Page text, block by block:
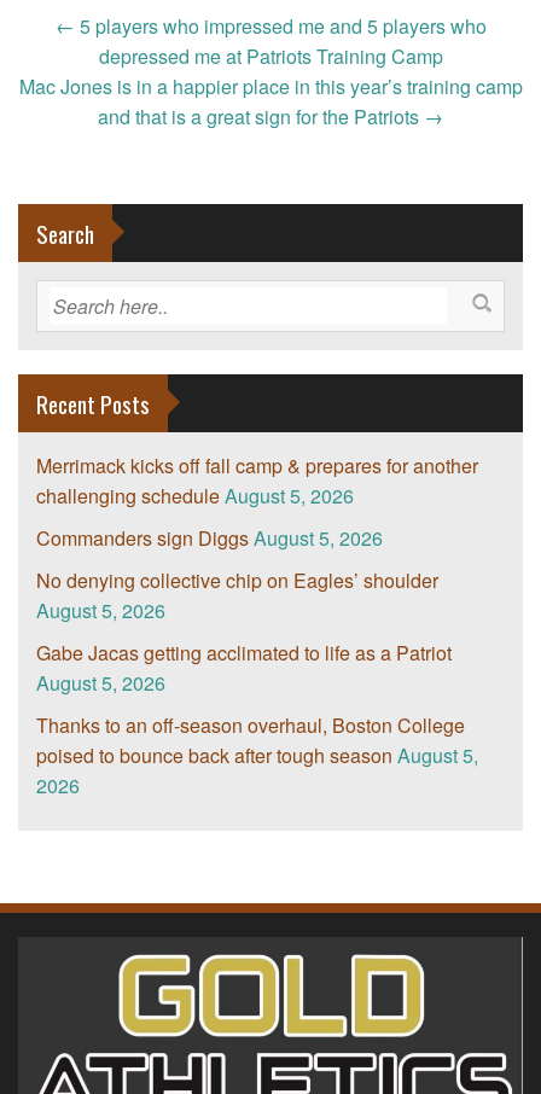
Post
navigation
← 5 players who impressed me and 5 players who
depressed me at Patriots Training Camp
Mac Jones is in a happier place in this year’s training camp
and that is a great sign for the Patriots →
Search
Recent Posts
Merrimack kicks off fall camp & prepares for another
challenging scheduleAugust 5, 2026
Commanders sign DiggsAugust 5, 2026
No denying collective chip on Eagles’ shoulder
August 5, 2026
Gabe Jacas getting acclimated to life as a Patriot
August 5, 2026
Thanks to an off-season overhaul, Boston College
poised to bounce back after tough season August 5,
2026